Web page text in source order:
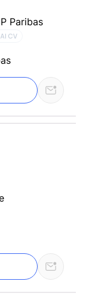
Paribas
AI CV